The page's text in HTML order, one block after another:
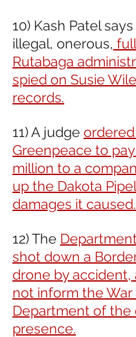
10) Kash Patel
illegal, onerous,
Rutabaga
spied on Susie
records.
11) A judge ordered
Greenpeace to
million to a
up the Dakota
damages it caused.
12) The
shot down a
drone by accident,
not inform the War
Department of the
presence.